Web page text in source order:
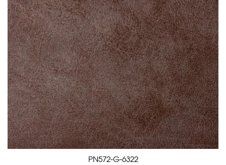
PN572-G-6322